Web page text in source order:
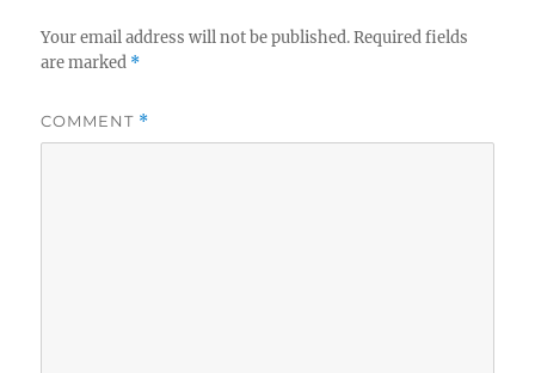
Your email address will not be published. Required fields
are marked *
COMMENT *